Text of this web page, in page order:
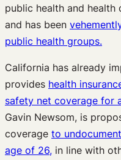
public health and health
and has been
public health groups.
California has already
provides health
safety net coverage for
Gavin Newsom, is
coverage to
age of 26, in line with